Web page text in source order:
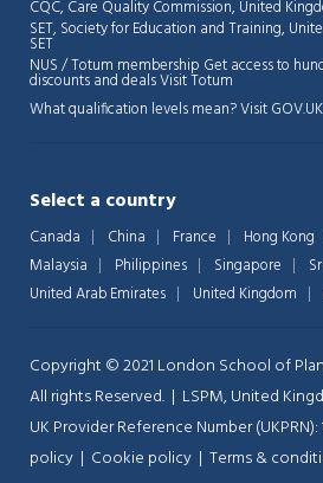
CQC, Care Quality Commission, United
SET, Society for Education and Training,
SET
NUS / Totum membership Get access to
discounts and dealsVisit Totum
What qualification levels mean?Visit
Select a country
Canada China France Hong Kong
Malaysia
Philippines Singapore
United Arab Emirates
United Kingdom
Copyright © 2021 London School of
All rights Reserved. | LSPM, United
UK Provider Reference Number (UKPRN):
policy | Cookie policy | Terms &